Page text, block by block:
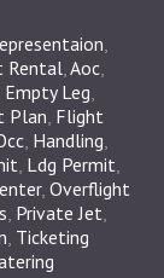
Rental Aoc
Empty Leg
Plan Flight
Handling
Ldg Permit
, Overflight
Private Jet
Ticketing